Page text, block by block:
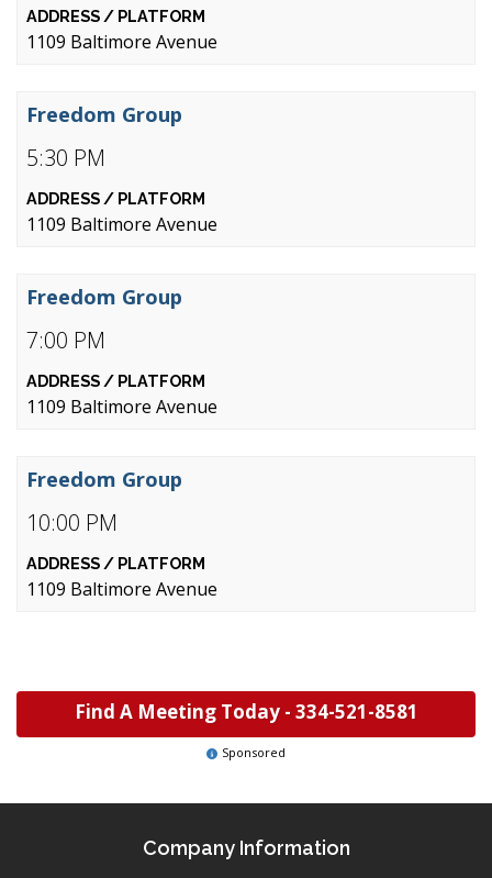
1109 Baltimore Avenue
5:30 PM
Freedom Group
1109 Baltimore Avenue
7:00 PM
Freedom Group
1109 Baltimore Avenue
10:00 PM
Freedom Group
1109 Baltimore Avenue
Find A Meeting Today - 334-521-8581
Sponsored
Company Information